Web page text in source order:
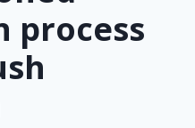
process